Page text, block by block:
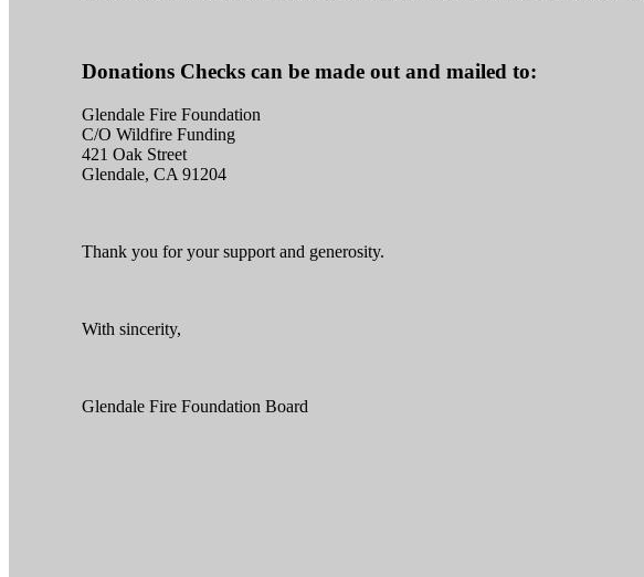
Donations Checks can be made out and mailed to:
Glendale Fire Foundation
C/O Wildfire Funding
421 Oak Street
Glendale, CA 91204
Thank you for your support and generosity.
With sincerity,
Glendale Fire Foundation Board